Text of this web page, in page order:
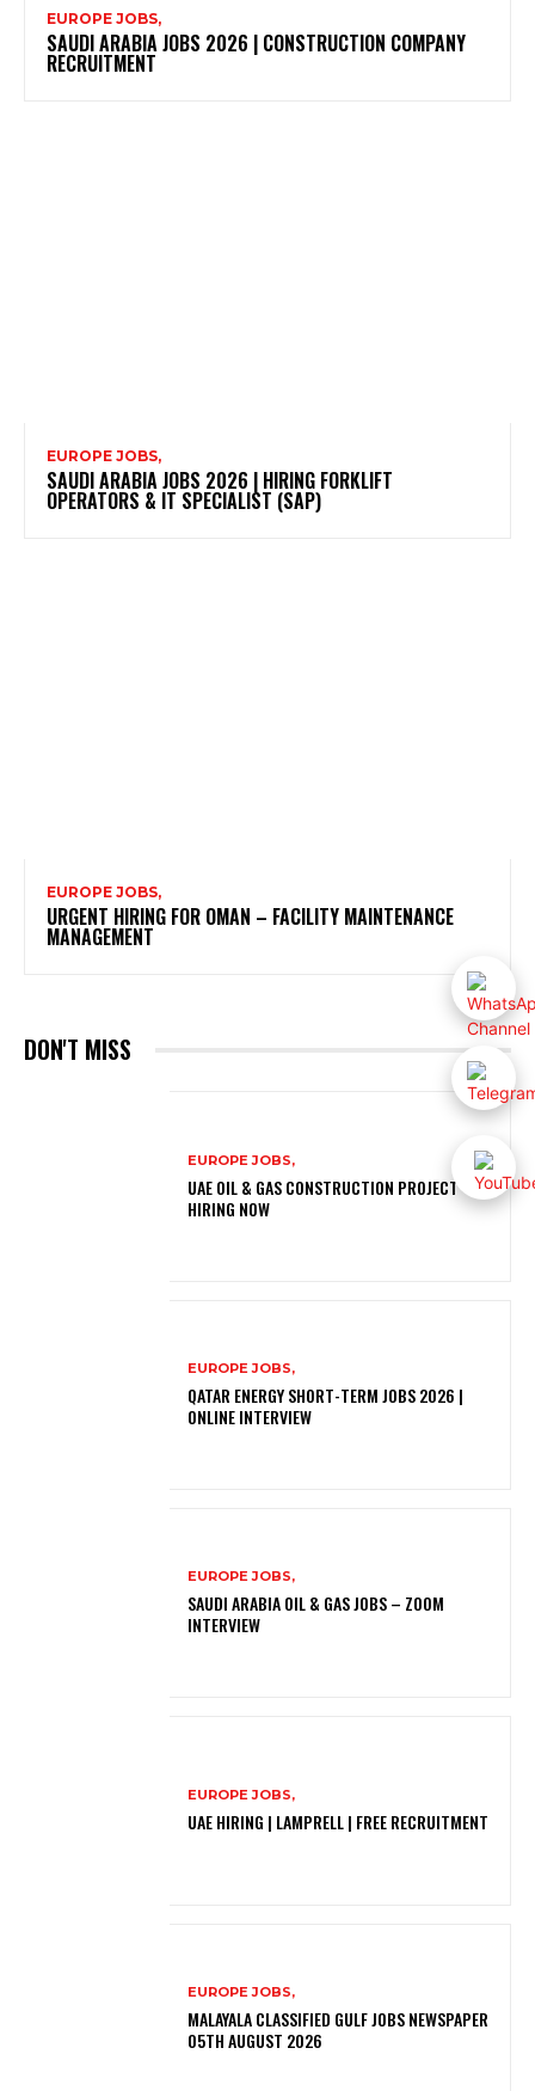
EUROPE JOBS,
SAUDI ARABIA JOBS 2026 | CONSTRUCTION COMPANY
RECRUITMENT
EUROPE JOBS,
SAUDI ARABIA JOBS 2026 | HIRING FORKLIFT
OPERATORS & IT SPECIALIST (SAP)
EUROPE JOBS,
URGENT HIRING FOR OMAN – FACILITY MAINTENANCE
MANAGEMENT
DON'T MISS
EUROPE JOBS,
UAE OIL & GAS CONSTRUCTION PROJECT –
HIRING NOW
EUROPE JOBS,
QATAR ENERGY SHORT-TERM JOBS 2026 |
ONLINE INTERVIEW
EUROPE JOBS,
SAUDI ARABIA OIL & GAS JOBS – ZOOM
INTERVIEW
EUROPE JOBS,
UAE HIRING | LAMPRELL | FREE RECRUITMENT
EUROPE JOBS,
MALAYALA CLASSIFIED GULF JOBS NEWSPAPER
05TH AUGUST 2026